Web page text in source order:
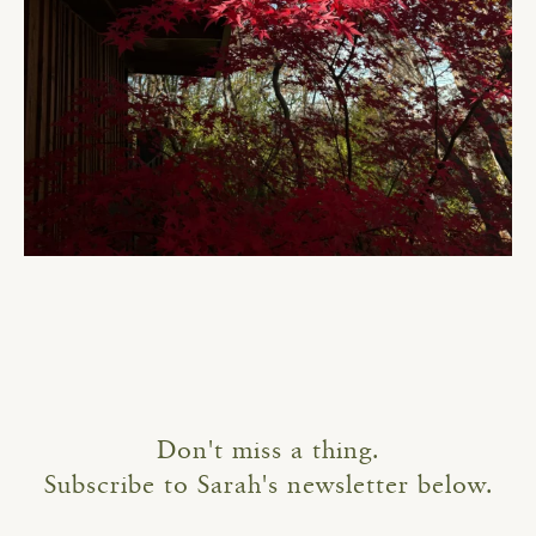
Don't miss a thing.
Subscribe to Sarah's newsletter below.